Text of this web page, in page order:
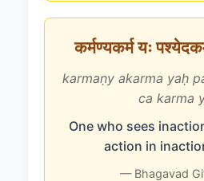
कर्मण्यकर्म यः
karmaṇy akarma yaḥ
ca karma
One who sees
action in
— Bhagavad